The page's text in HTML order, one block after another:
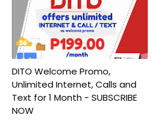
DITO Welcome Promo,
Unlimited Internet, Calls and
Text for 1 Month - SUBSCRIBE
NOW